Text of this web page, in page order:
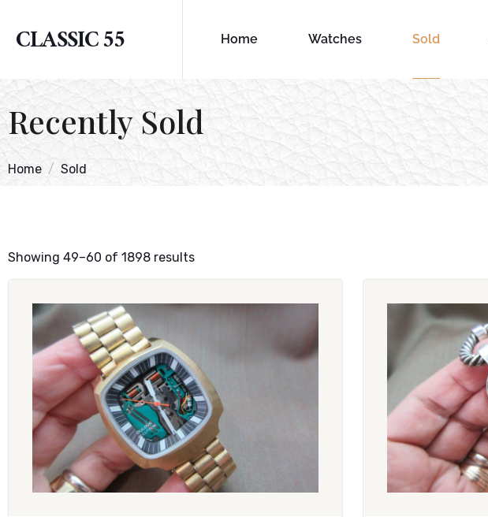
CLASSIC 55 Home Watches Sold
Recently Sold
Home Sold
Showing 49–60 of 1898 results